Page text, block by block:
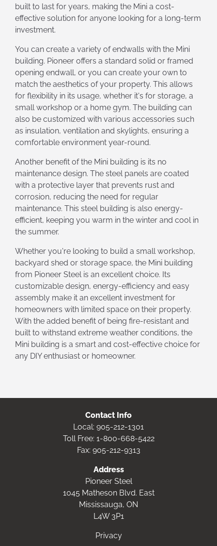
built to last for years, making the Mini a cost-
effective solution for anyone looking for a long-term
investment.
You can create a variety of endwalls with the Mini
building. Pioneer offers a standard solid or framed
opening endwall, or you can create your own to
match the aesthetics of your property. This allows
for flexibility in its usage, whether it's for storage, a
small workshop or a home gym. The building can
also be customized with various accessories such
as insulation, ventilation and skylights, ensuring a
comfortable environment year-round.
Another benefit of the Mini building is its no
maintenance design. The steel panels are coated
with a protective layer that prevents rust and
corrosion, reducing the need for regular
maintenance. This steel building is also energy-
efficient, keeping you warm in the winter and cool in
the summer.
Whether you're looking to build a small workshop,
backyard shed or storage space, the Mini building
from Pioneer Steel is an excellent choice. Its
customizable design, energy-efficiency and easy
assembly make it an excellent investment for
homeowners with limited space on their property.
With the added benefit of being fire-resistant and
built to withstand extreme weather conditions, the
Mini building is a smart and cost-effective choice for
any DIY enthusiast or homeowner.
Contact Info
Local: 905-212-1301
Toll Free: 1-800-668-5422
Fax: 905-212-9313
Address
Pioneer Steel
1045 Matheson Blvd. East
Mississauga, ON
L4W 3P1
Privacy